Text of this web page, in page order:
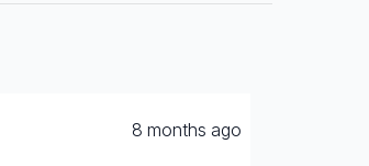
8 months ago